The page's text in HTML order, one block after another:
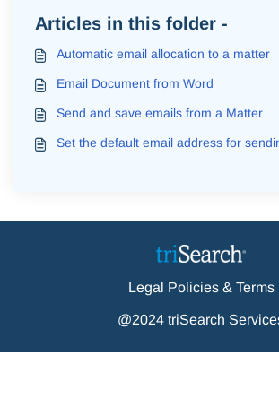
Articles in this folder -
Automatic email allocation to a matter
Email Document from Word
Send and save emails from a Matter
Set the default email address for
Legal Policies & Terms
@2024 triSearch